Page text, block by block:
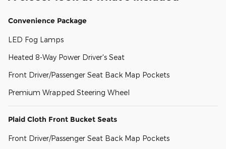
Convenience Package
LED Fog Lamps
Heated 8-Way Power Driver's Seat
Front Driver/Passenger Seat Back Map Pockets
Premium Wrapped Steering Wheel
Plaid Cloth Front Bucket Seats
Front Driver/Passenger Seat Back Map Pockets